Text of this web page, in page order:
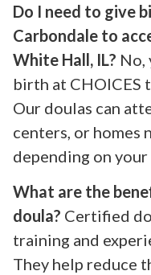
Do I need to give
Carbondale to
White Hall, IL? No,
birth at CHOICES
Our doulas can
centers, or homes
depending on
What are the
doula? Certified
training and
They help reduce